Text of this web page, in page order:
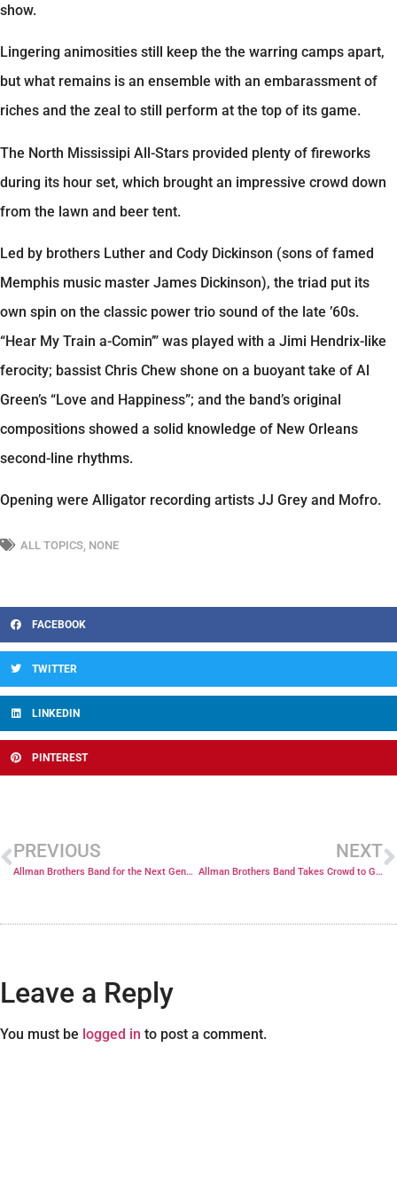
show.
Lingering animosities still keep the the warring camps apart,
but what remains is an ensemble with an embarassment of
riches and the zeal to still perform at the top of its game.
The North Mississipi All-Stars provided plenty of fireworks
during its hour set, which brought an impressive crowd down
from the lawn and beer tent.
Led by brothers Luther and Cody Dickinson (sons of famed
Memphis music master James Dickinson), the triad put its
own spin on the classic power trio sound of the late ’60s.
“Hear My Train a-Comin’” was played with a Jimi Hendrix-like
ferocity; bassist Chris Chew shone on a buoyant take of Al
Green’s “Love and Happiness”; and the band’s original
compositions showed a solid knowledge of New Orleans
second-line rhythms.
Opening were Alligator recording artists JJ Grey and Mofro.
ALL TOPICS NONE
FACEBOOK
TWITTER
LINKEDIN
PINTEREST
PREVIOUS
Allman Brothers Band for the Next Generation
NEXT
Allman Brothers Band Takes Crowd to Guitar Heaven
Leave a Reply
You must be logged in to post a comment.